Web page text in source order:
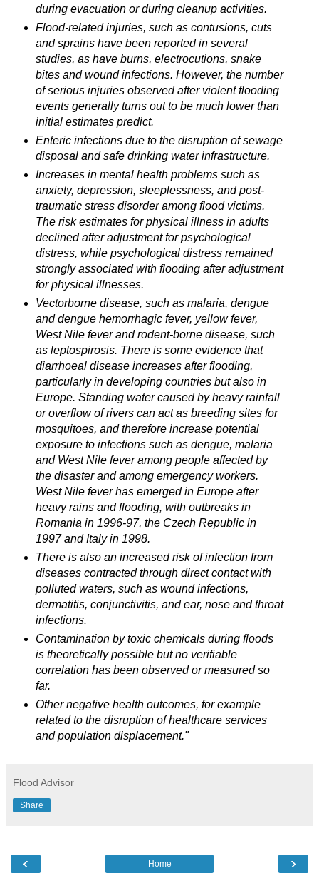
during evacuation or during cleanup activities.
Flood-related injuries, such as contusions, cuts
and sprains have been reported in several
studies, as have burns, electrocutions, snake
bites and wound infections. However, the number
of serious injuries observed after violent flooding
events generally turns out to be much lower than
initial estimates predict.
Enteric infections due to the disruption of sewage
disposal and safe drinking water infrastructure.
Increases in mental health problems such as
anxiety, depression, sleeplessness, and post-
traumatic stress disorder among flood victims.
The risk estimates for physical illness in adults
declined after adjustment for psychological
distress, while psychological distress remained
strongly associated with flooding after adjustment
for physical illnesses.
Vectorborne disease, such as malaria, dengue
and dengue hemorrhagic fever, yellow fever,
West Nile fever and rodent-borne disease, such
as leptospirosis. There is some evidence that
diarrhoeal disease increases after flooding,
particularly in developing countries but also in
Europe. Standing water caused by heavy rainfall
or overflow of rivers can act as breeding sites for
mosquitoes, and therefore increase potential
exposure to infections such as dengue, malaria
and West Nile fever among people affected by
the disaster and among emergency workers.
West Nile fever has emerged in Europe after
heavy rains and flooding, with outbreaks in
Romania in 1996-97, the Czech Republic in
1997 and Italy in 1998.
There is also an increased risk of infection from
diseases contracted through direct contact with
polluted waters, such as wound infections,
dermatitis, conjunctivitis, and ear, nose and throat
infections.
Contamination by toxic chemicals during floods
is theoretically possible but no verifiable
correlation has been observed or measured so
far.
Other negative health outcomes, for example
related to the disruption of healthcare services
and population displacement."
Flood Advisor
Share
‹ ›
Home